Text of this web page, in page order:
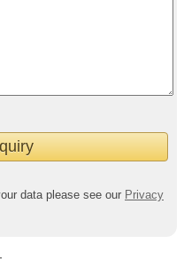
data please see our Privacy